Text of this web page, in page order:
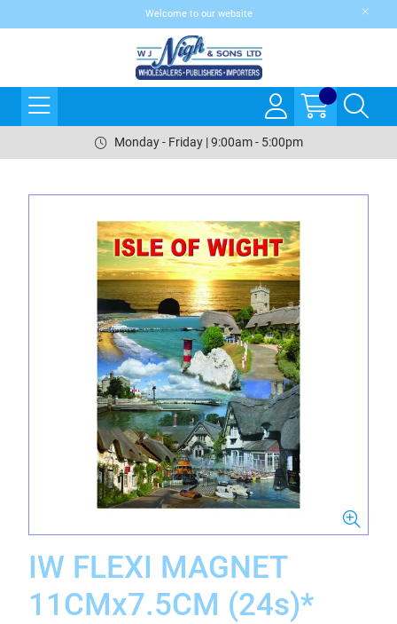
Welcome to our website
Monday - Friday | 9:00am - 5:00pm
IW FLEXI MAGNET
11CMx7.5CM (24s)*